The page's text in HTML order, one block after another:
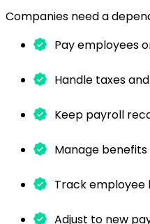
Companies need a
Pay employees
Handle taxes
Keep payroll
Manage
Track employee
Adjust to new